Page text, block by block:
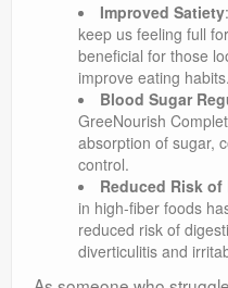
Improved Satiety
keep us feeling full
beneficial for those
improve eating habits.
Blood Sugar
GreeNourish
absorption of sugar,
control.
Reduced Risk
in high-fiber foods
reduced risk of
diverticulitis and